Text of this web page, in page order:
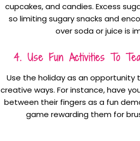
cupcakes, and candies. Excess
so limiting sugary snacks and
over soda or juice is
4. Use Fun Activities To
Use the holiday as an opportunity
creative ways. For instance, have
between their fingers as a fun
game rewarding them for